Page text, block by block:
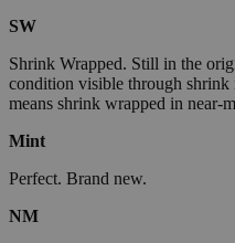
SW
Shrink Wrapped. Still in the
condition visible through
means shrink wrapped in near-
Mint
Perfect. Brand new.
NM